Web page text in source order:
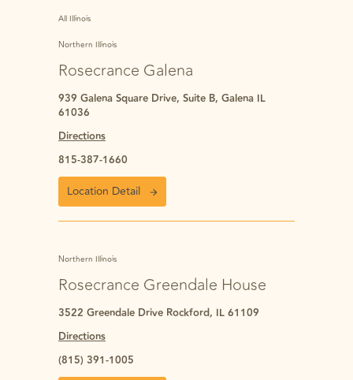
All Illinois
Northern Illinois
Rosecrance Galena
939 Galena Square Drive, Suite B, Galena IL
61036
Directions
815-387-1660
Location Detail
Northern Illinois
Rosecrance Greendale House
3522 Greendale Drive Rockford, IL 61109
Directions
(815) 391-1005